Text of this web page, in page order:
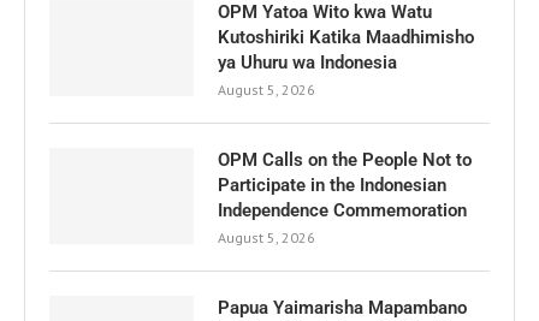
OPM Yatoa Wito kwa Watu
Kutoshiriki Katika Maadhimisho
ya Uhuru wa Indonesia
August 5, 2026
OPM Calls on the People Not to
Participate in the Indonesian
Independence Commemoration
August 5, 2026
Papua Yaimarisha Mapambano